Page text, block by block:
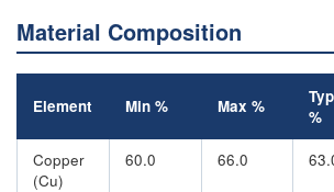
Material Composition
Element Min % Max %
%
Copper
(Cu)
60.0 66.0